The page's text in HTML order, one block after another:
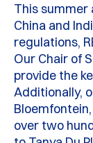
This summer
China and
regulations,
Our Chair of
provide the
Additionally,
over two